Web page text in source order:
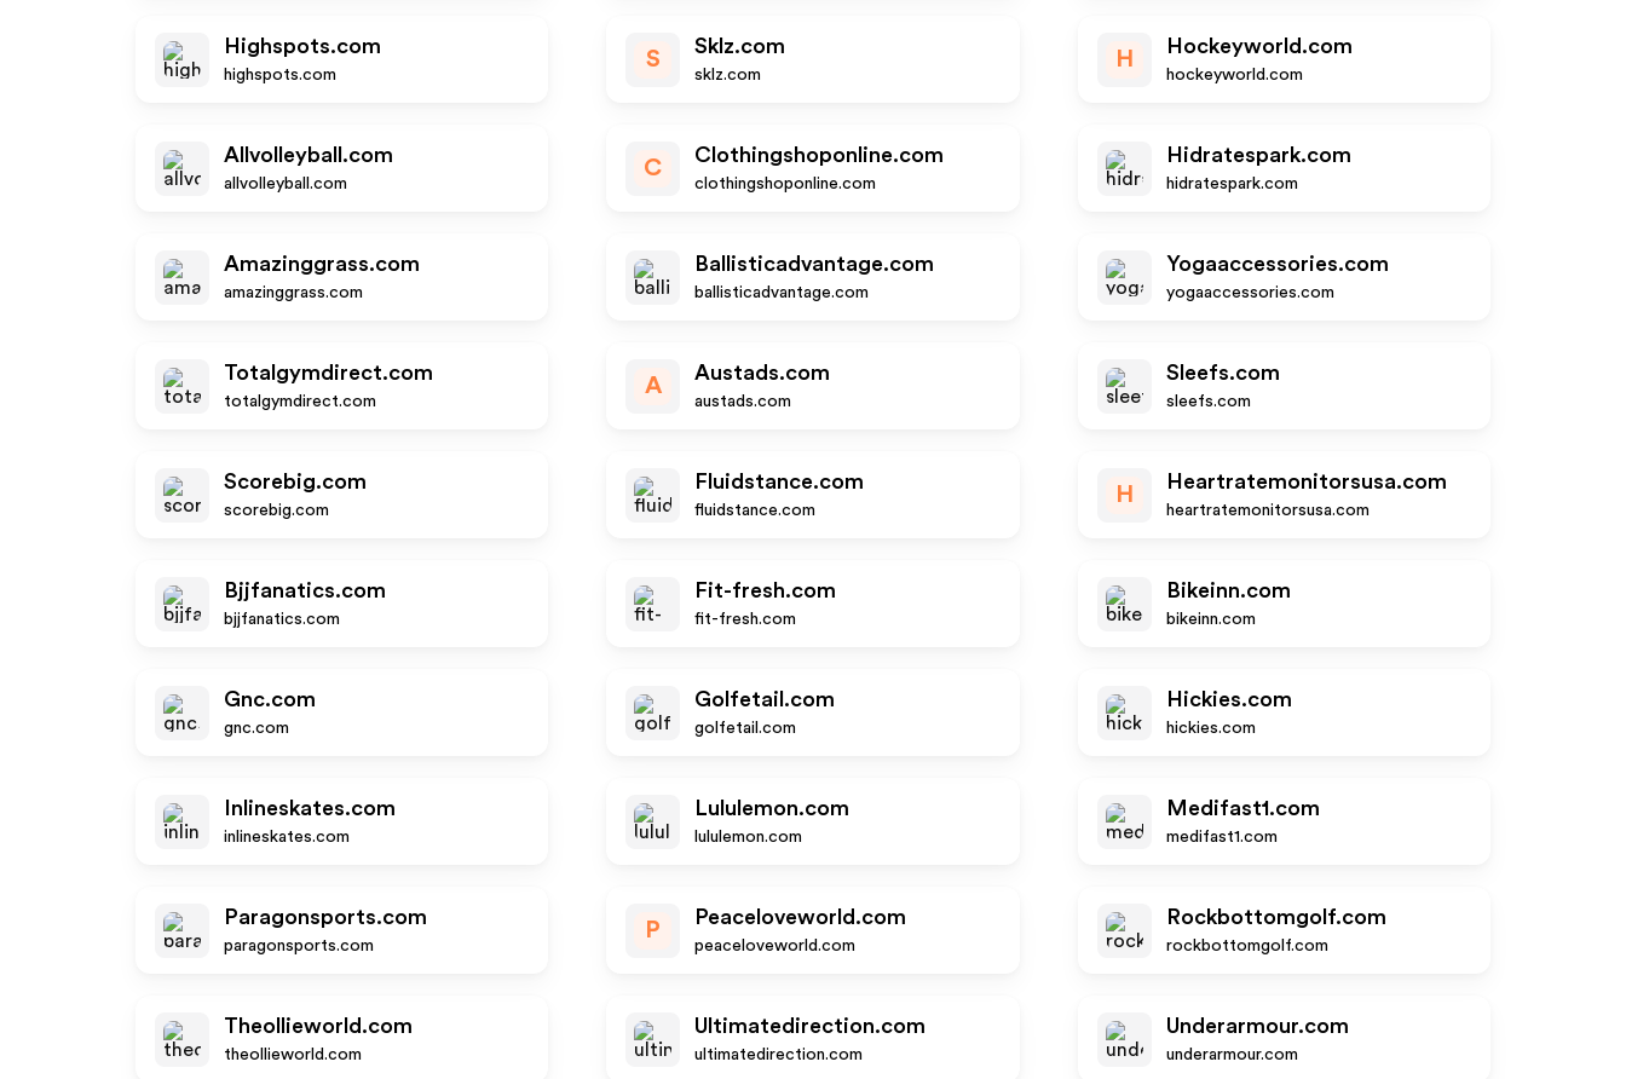
Highspots.com
highspots.com
S
Sklz.com
sklz.com
H
Hockeyworld.com
hockeyworld.com
Allvolleyball.com
allvolleyball.com
C
Clothingshoponline.com
clothingshoponline.com
Hidratespark.com
hidratespark.com
Amazinggrass.com
amazinggrass.com
Ballisticadvantage.com
ballisticadvantage.com
Yogaaccessories.com
yogaaccessories.com
Totalgymdirect.com
totalgymdirect.com
A
Austads.com
austads.com
Sleefs.com
sleefs.com
Scorebig.com
scorebig.com
Fluidstance.com
fluidstance.com
H
Heartratemonitorsusa.com
heartratemonitorsusa.com
Bjjfanatics.com
bjjfanatics.com
Fit-fresh.com
fit-fresh.com
Bikeinn.com
bikeinn.com
Gnc.com
gnc.com
Golfetail.com
golfetail.com
Hickies.com
hickies.com
Inlineskates.com
inlineskates.com
Lululemon.com
lululemon.com
Medifast1.com
medifast1.com
Paragonsports.com
paragonsports.com
P
Peaceloveworld.com
peaceloveworld.com
Rockbottomgolf.com
rockbottomgolf.com
Theollieworld.com
theollieworld.com
Ultimatedirection.com
ultimatedirection.com
Underarmour.com
underarmour.com